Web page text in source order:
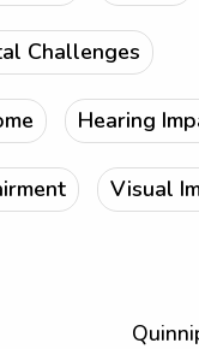
Challenges
Hearing
Visual